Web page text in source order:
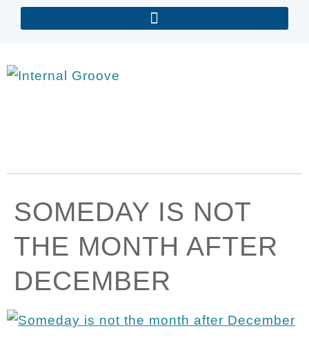
SOMEDAY IS NOT
THE MONTH AFTER
DECEMBER